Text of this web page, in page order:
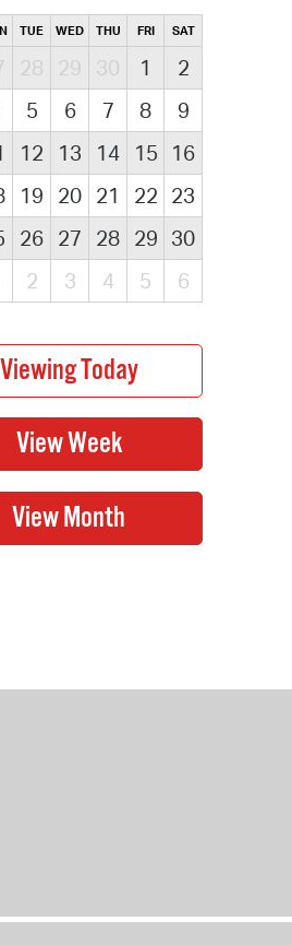
TUE WED THU FRI SAT
28 29 30 1
2
5 6 7 8
9
12 13 14 15
16
19 20 21 22 23
26 27 28 29 30
2 3 4 5 6